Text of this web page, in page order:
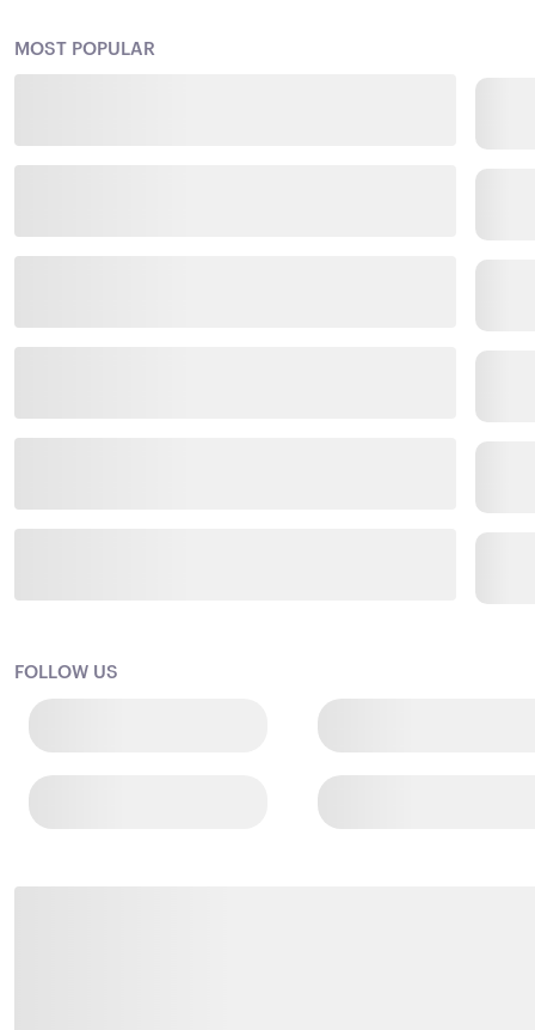
MOST POPULAR
FOLLOW US